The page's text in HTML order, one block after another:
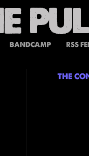
BANDCAMP RSS
THE